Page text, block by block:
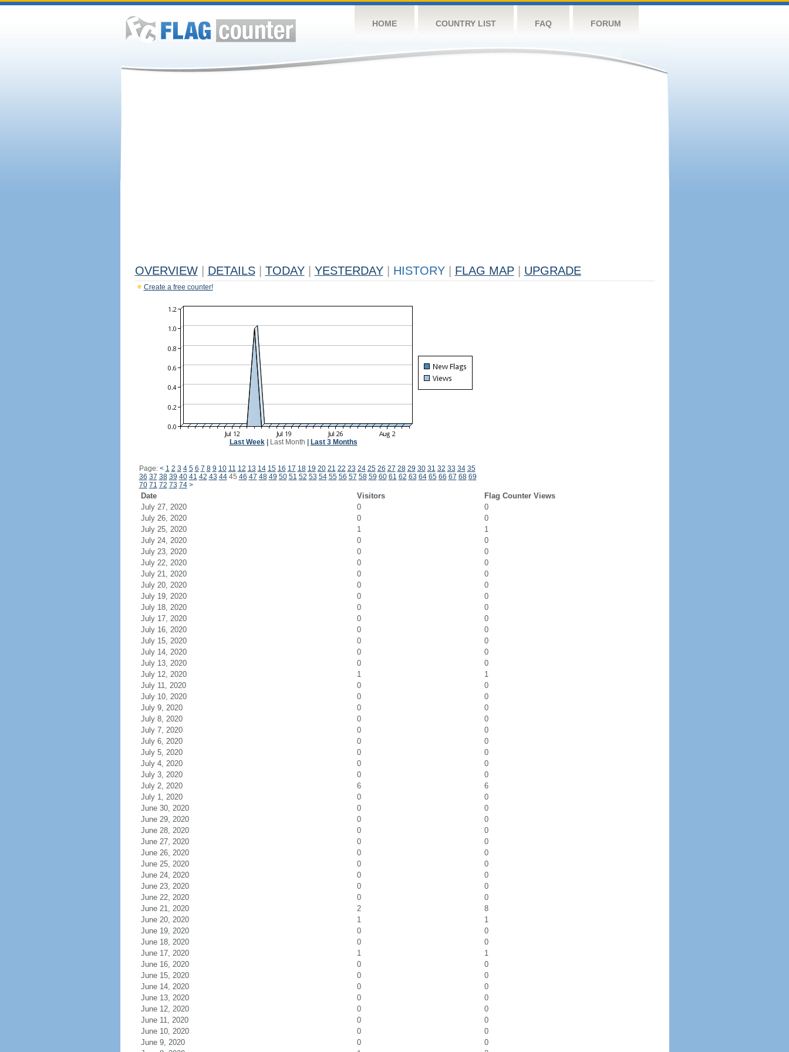
HOME COUNTRY LIST FAQ FORUM
OVERVIEW DETAILS TODAY YESTERDAY HISTORY FLAG MAP UPGRADE
Create a free counter!
Last Week| Last Month Last 3 Months
Page: < 1 2 3 4 5 6 7 8 9 10 11 12 13 14 15 16 17 18 19 20 21 22 23 24 25 26 27 28 29 30 31 32 33 34 35
36 37 38 39 40 41 42 43 4445 46 47 48 49 50 51 52 53 54 55 56 57 58 59 60 61 62 63 64 65 66 67 68 69
70 71 72 73 74 >
Date Visitors
Flag Counter Views
July 27, 2020
0
0
July 26, 2020
0
0
July 25, 2020
1
1
July 24, 2020
0
0
July 23, 2020
0
0
July 22, 2020
0
0
July 21, 2020
0
0
July 20, 2020
0
0
July 19, 2020
0
0
July 18, 2020
0
0
July 17, 2020
0
0
July 16, 2020
0
0
July 15, 2020
0
0
July 14, 2020
0
0
July 13, 2020
0
0
July 12, 2020
1
1
July 11, 2020
0
0
July 10, 2020
0
0
July 9, 2020
0
0
July 8, 2020
0
0
July 7, 2020
0
0
July 6, 2020
0
0
July 5, 2020
0
0
July 4, 2020
0
0
July 3, 2020
0
0
July 2, 2020
6
6
July 1, 2020
0
0
June 30, 2020
0
0
June 29, 2020
0
0
June 28, 2020
0
0
June 27, 2020
0
0
June 26, 2020
0
0
June 25, 2020
0
0
June 24, 2020
0
0
June 23, 2020
0
0
June 22, 2020
0
0
June 21, 2020
2
8
June 20, 2020
1
1
June 19, 2020
0
0
June 18, 2020
0
0
June 17, 2020
1
1
June 16, 2020
0
0
June 15, 2020
0
0
June 14, 2020
0
0
June 13, 2020
0
0
June 12, 2020
0
0
June 11, 2020
0
0
June 10, 2020
0
0
June 9, 2020
0
0